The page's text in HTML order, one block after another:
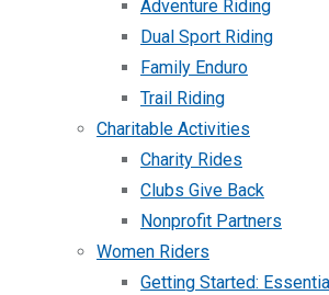
Adventure Riding
Dual Sport Riding
Family Enduro
Trail Riding
Charitable Activities
Charity Rides
Clubs Give Back
Nonprofit Partners
Women Riders
Getting Started: